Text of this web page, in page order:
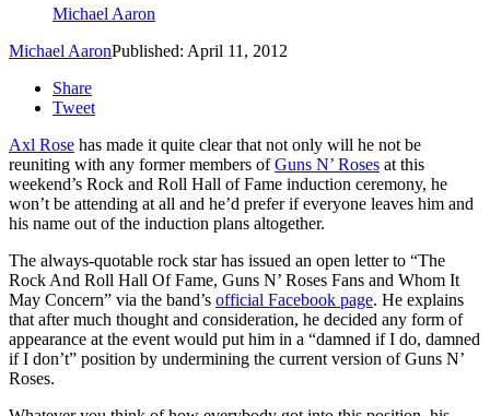
Michael Aaron
Michael AaronPublished: April 11, 2012
Share
Tweet
Axl Rose has made it quite clear that not only will he not be
reuniting with any former members ofGuns N’ Roses at this
weekend’s Rock and Roll Hall of Fame induction ceremony, he
won’t be attending at all and he’d prefer if everyone leaves him and
his name out of the induction plans altogether.
The always-quotable rock star has issued an open letter to “The
Rock And Roll Hall Of Fame, Guns N’ Roses Fans and Whom It
May Concern” via the band’s official Facebook page. He explains
that after much thought and consideration, he decided any form of
appearance at the event would put him in a “damned if I do, damned
if I don’t” position by undermining the current version of Guns N’
Roses.